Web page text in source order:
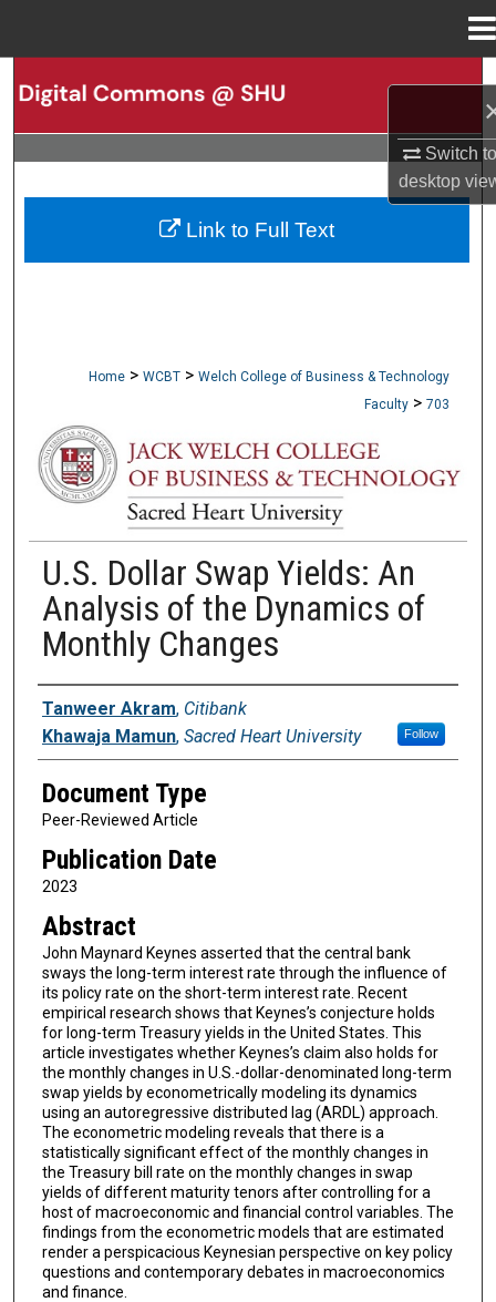
Switch
desktop
Search
Browse Collections
My Account
About
Home > WCBT > Welch College of Business & Technology
Faculty > 703
WCBT FACULTY PUBLICATIONS
U.S. Dollar Swap Yields: An
Analysis of the Dynamics of
Monthly Changes
Authors
Tanweer Akram, Citibank
Khawaja Mamun, Sacred Heart University Follow
Document Type
Peer-Reviewed Article
Publication Date
2023
Abstract
John Maynard Keynes asserted that the central bank
sways the long-term interest rate through the influence of
its policy rate on the short-term interest rate. Recent
empirical research shows that Keynes’s conjecture holds
for long-term Treasury yields in the United States. This
article investigates whether Keynes’s claim also holds for
the monthly changes in U.S.-dollar-denominated long-term
swap yields by econometrically modeling its dynamics
using an autoregressive distributed lag (ARDL) approach.
The econometric modeling reveals that there is a
statistically significant effect of the monthly changes in
the Treasury bill rate on the monthly changes in swap
yields of different maturity tenors after controlling for a
host of macroeconomic and financial control variables. The
findings from the econometric models that are estimated
render a perspicacious Keynesian perspective on key policy
questions and contemporary debates in macroeconomics
and finance.
Link to Full Text